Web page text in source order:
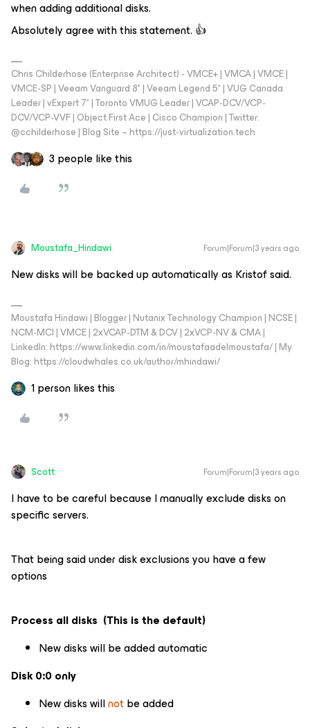
when adding additional disks.
Absolutely agree with this statement. 👍
Chris Childerhose (Enterprise Architect) - VMCE+ | VMCA | VMCE |
VMCE-SP | Veeam Vanguard 8* | Veeam Legend 5* | VUG Canada
Leader | vExpert 7* | Toronto VMUG Leader | VCAP-DCV/VCP-
DCV/VCP-VVF | Object First Ace | Cisco Champion | Twitter:
@cchilderhose | Blog Site – https://just-virtualization.tech
3 people like this
Moustafa_Hindawi Forum|Forum|3 years ago
New disks will be backed up automatically as Kristof said.
Moustafa Hindawi | Blogger | Nutanix Technology Champion | NCSE |
NCM-MCI | VMCE | 2xVCAP-DTM & DCV | 2xVCP-NV & CMA |
LinkedIn: https://www.linkedin.com/in/moustafaadelmoustafa/ | My
Blog: https://cloudwhales.co.uk/author/mhindawi/
1 person likes this
Scott Forum|Forum|3 years ago
I have to be careful because I manually exclude disks on
specific servers.
That being said under disk exclusions you have a few
options
Process all disks (This is the default)
New disks will be added automatic
Disk 0:0 only
New disks willnotbe added